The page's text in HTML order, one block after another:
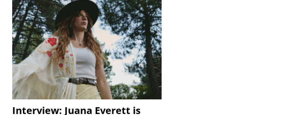
Interview: Juana Everett is